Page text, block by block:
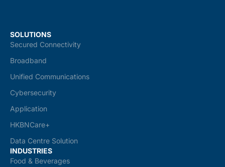
SOLUTIONS
Secured Connectivity
Broadband
Unified Communications
Cybersecurity
Application
HKBNCare+
Data Centre Solution
INDUSTRIES
Food & Beverages